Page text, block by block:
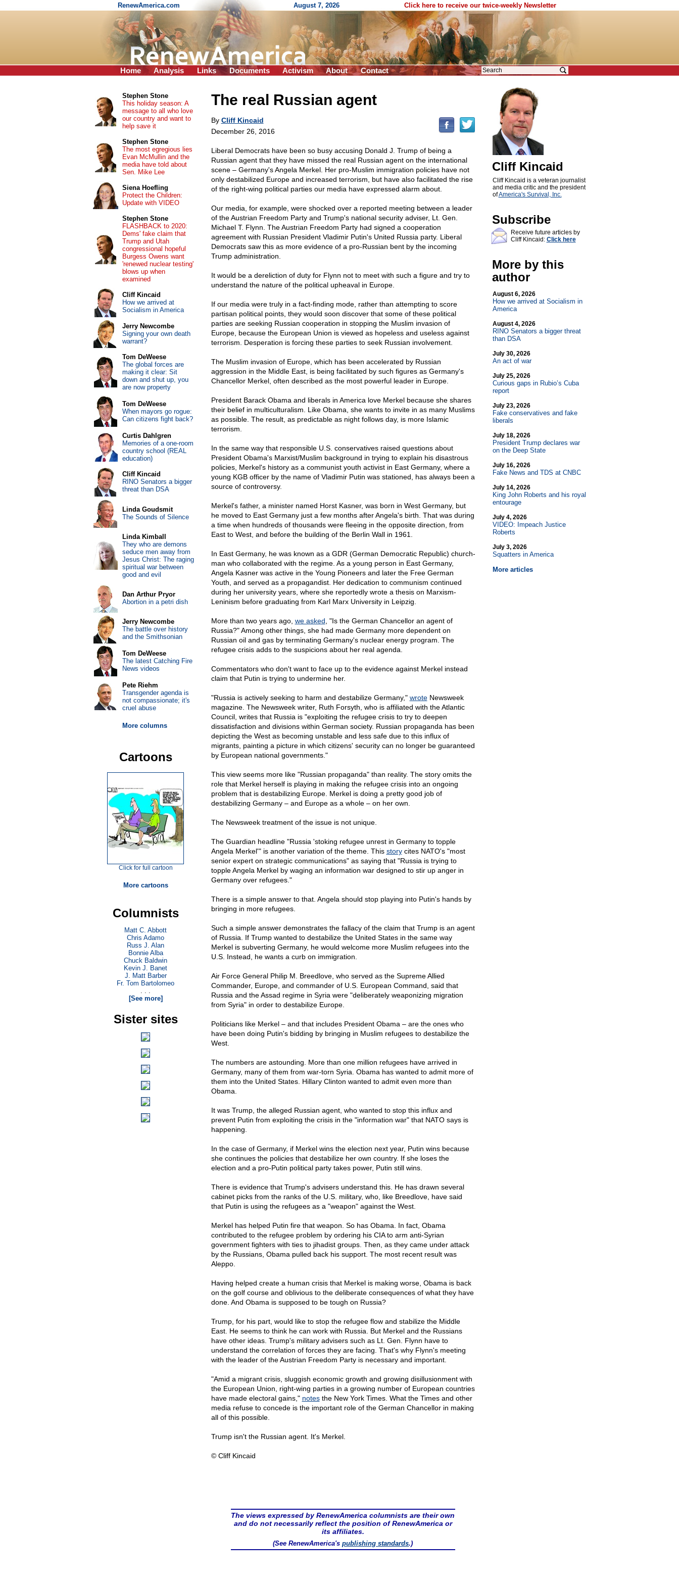
RenewAmerica.com August 7, 2026 Click here to receive our twice-weekly Newsletter
Home Analysis Links Documents Activism About Contact
The real Russian agent
By Cliff Kincaid
December 26, 2016
Liberal Democrats have been so busy accusing Donald J. Trump of being a
Russian agent that they have missed the real Russian agent on the international
scene – Germany's Angela Merkel. Her pro-Muslim immigration policies have not
only destabilized Europe and increased terrorism, but have also facilitated the rise
of the right-wing political parties our media have expressed alarm about.
Our media, for example, were shocked over a reported meeting between a leader
of the Austrian Freedom Party and Trump's national security adviser, Lt. Gen.
Michael T. Flynn. The Austrian Freedom Party had signed a cooperation
agreement with Russian President Vladimir Putin's United Russia party. Liberal
Democrats saw this as more evidence of a pro-Russian bent by the incoming
Trump administration.
It would be a dereliction of duty for Flynn not to meet with such a figure and try to
understand the nature of the political upheaval in Europe.
If our media were truly in a fact-finding mode, rather than attempting to score
partisan political points, they would soon discover that some of these political
parties are seeking Russian cooperation in stopping the Muslim invasion of
Europe, because the European Union is viewed as hopeless and useless against
terrorism. Desperation is forcing these parties to seek Russian involvement.
The Muslim invasion of Europe, which has been accelerated by Russian
aggression in the Middle East, is being facilitated by such figures as Germany's
Chancellor Merkel, often described as the most powerful leader in Europe.
President Barack Obama and liberals in America love Merkel because she shares
their belief in multiculturalism. Like Obama, she wants to invite in as many Muslims
as possible. The result, as predictable as night follows day, is more Islamic
terrorism.
In the same way that responsible U.S. conservatives raised questions about
President Obama's Marxist/Muslim background in trying to explain his disastrous
policies, Merkel's history as a communist youth activist in East Germany, where a
young KGB officer by the name of Vladimir Putin was stationed, has always been a
source of controversy.
Merkel's father, a minister named Horst Kasner, was born in West Germany, but
he moved to East Germany just a few months after Angela's birth. That was during
a time when hundreds of thousands were fleeing in the opposite direction, from
East to West, and before the building of the Berlin Wall in 1961.
In East Germany, he was known as a GDR (German Democratic Republic) church-
man who collaborated with the regime. As a young person in East Germany,
Angela Kasner was active in the Young Pioneers and later the Free German
Youth, and served as a propagandist. Her dedication to communism continued
during her university years, where she reportedly wrote a thesis on Marxism-
Leninism before graduating from Karl Marx University in Leipzig.
More than two years ago, we asked , "Is the German Chancellor an agent of
Russia?" Among other things, she had made Germany more dependent on
Russian oil and gas by terminating Germany's nuclear energy program. The
refugee crisis adds to the suspicions about her real agenda.
Commentators who don't want to face up to the evidence against Merkel instead
claim that Putin is trying to undermine her.
"Russia is actively seeking to harm and destabilize Germany," wroteNewsweek
magazine. The Newsweek writer, Ruth Forsyth, who is affiliated with the Atlantic
Council, writes that Russia is "exploiting the refugee crisis to try to deepen
dissatisfaction and divisions within German society. Russian propaganda has been
depicting the West as becoming unstable and less safe due to this influx of
migrants, painting a picture in which citizens' security can no longer be guaranteed
by European national governments."
This view seems more like "Russian propaganda" than reality. The story omits the
role that Merkel herself is playing in making the refugee crisis into an ongoing
problem that is destabilizing Europe. Merkel is doing a pretty good job of
destabilizing Germany – and Europe as a whole – on her own.
The Newsweek treatment of the issue is not unique.
The Guardian headline "Russia 'stoking refugee unrest in Germany to topple
Angela Merkel'" is another variation of the theme. This storycites NATO's "most
senior expert on strategic communications" as saying that "Russia is trying to
topple Angela Merkel by waging an information war designed to stir up anger in
Germany over refugees."
There is a simple answer to that. Angela should stop playing into Putin's hands by
bringing in more refugees.
Such a simple answer demonstrates the fallacy of the claim that Trump is an agent
of Russia. If Trump wanted to destabilize the United States in the same way
Merkel is subverting Germany, he would welcome more Muslim refugees into the
U.S. Instead, he wants a curb on immigration.
Air Force General Philip M. Breedlove, who served as the Supreme Allied
Commander, Europe, and commander of U.S. European Command, said that
Russia and the Assad regime in Syria were "deliberately weaponizing migration
from Syria" in order to destabilize Europe.
Politicians like Merkel – and that includes President Obama – are the ones who
have been doing Putin's bidding by bringing in Muslim refugees to destabilize the
West.
The numbers are astounding. More than one million refugees have arrived in
Germany, many of them from war-torn Syria. Obama has wanted to admit more of
them into the United States. Hillary Clinton wanted to admit even more than
Obama.
It was Trump, the alleged Russian agent, who wanted to stop this influx and
prevent Putin from exploiting the crisis in the "information war" that NATO says is
happening.
In the case of Germany, if Merkel wins the election next year, Putin wins because
she continues the policies that destabilize her own country. If she loses the
election and a pro-Putin political party takes power, Putin still wins.
There is evidence that Trump's advisers understand this. He has drawn several
cabinet picks from the ranks of the U.S. military, who, like Breedlove, have said
that Putin is using the refugees as a "weapon" against the West.
Merkel has helped Putin fire that weapon. So has Obama. In fact, Obama
contributed to the refugee problem by ordering his CIA to arm anti-Syrian
government fighters with ties to jihadist groups. Then, as they came under attack
by the Russians, Obama pulled back his support. The most recent result was
Aleppo.
Having helped create a human crisis that Merkel is making worse, Obama is back
on the golf course and oblivious to the deliberate consequences of what they have
done. And Obama is supposed to be tough on Russia?
Trump, for his part, would like to stop the refugee flow and stabilize the Middle
East. He seems to think he can work with Russia. But Merkel and the Russians
have other ideas. Trump's military advisers such as Lt. Gen. Flynn have to
understand the correlation of forces they are facing. That's why Flynn's meeting
with the leader of the Austrian Freedom Party is necessary and important.
"Amid a migrant crisis, sluggish economic growth and growing disillusionment with
the European Union, right-wing parties in a growing number of European countries
have made electoral gains," notesthe New York Times. What the Times and other
media refuse to concede is the important role of the German Chancellor in making
all of this possible.
Trump isn't the Russian agent. It's Merkel.
© Cliff Kincaid
The views expressed by RenewAmerica columnists are their own
and do not necessarily reflect the position of RenewAmerica or
its affiliates.
(See RenewAmerica'spublishing standards.)
Cliff Kincaid
Cliff Kincaid is a veteran journalist
and media critic and the president
ofAmerica's Survival, Inc.
Subscribe
Receive future articles by
Cliff Kincaid: Click here
More by this
author
August 6, 2026
How we arrived at Socialism in
America
August 4, 2026
RINO Senators a bigger threat
than DSA
July 30, 2026
An act of war
July 25, 2026
Curious gaps in Rubio’s Cuba
report
July 23, 2026
Fake conservatives and fake
liberals
July 18, 2026
President Trump declares war
on the Deep State
July 16, 2026
Fake News and TDS at CNBC
July 14, 2026
King John Roberts and his royal
entourage
July 4, 2026
VIDEO: Impeach Justice
Roberts
July 3, 2026
Squatters in America
More articles
Stephen Stone
This holiday season: A
message to all who love
our country and want to
help save it
Stephen Stone
The most egregious lies
Evan McMullin and the
media have told about
Sen. Mike Lee
Siena Hoefling
Protect the Children:
Update with VIDEO
Stephen Stone
FLASHBACK to 2020:
Dems' fake claim that
Trump and Utah
congressional hopeful
Burgess Owens want
'renewed nuclear testing'
blows up when
examined
Cliff Kincaid
How we arrived at
Socialism in America
Jerry Newcombe
Signing your own death
warrant?
Tom DeWeese
The global forces are
making it clear: Sit
down and shut up, you
are now property
Tom DeWeese
When mayors go rogue:
Can citizens fight back?
Curtis Dahlgren
Memories of a one-room
country school (REAL
education)
Cliff Kincaid
RINO Senators a bigger
threat than DSA
Linda Goudsmit
The Sounds of Silence
Linda Kimball
They who are demons
seduce men away from
Jesus Christ: The raging
spiritual war between
good and evil
Dan Arthur Pryor
Abortion in a petri dish
Jerry Newcombe
The battle over history
and the Smithsonian
Tom DeWeese
The latest Catching Fire
News videos
Pete Riehm
Transgender agenda is
not compassionate; it's
cruel abuse
More columns
Cartoons
Click for full cartoon
More cartoons
Columnists
Matt C. Abbott
Chris Adamo
Russ J. Alan
Bonnie Alba
Chuck Baldwin
Kevin J. Banet
J. Matt Barber
Fr. Tom Bartolomeo
. . .
[See more]
Sister sites